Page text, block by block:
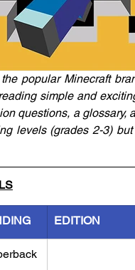
popular Minecraft
simple and
questions, a glossary,
levels (grades 2-3)
EDITION